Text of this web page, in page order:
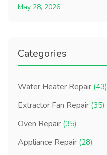
May 28, 2026
Categories
Water Heater Repair (43)
Extractor Fan Repair (35)
Oven Repair (35)
Appliance Repair (28)